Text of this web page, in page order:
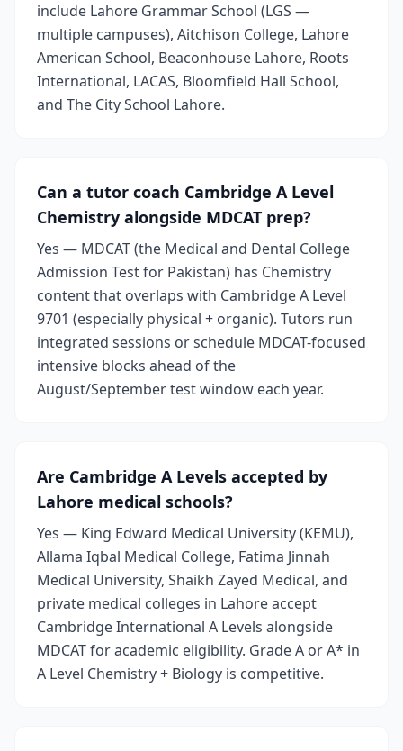
include Lahore Grammar School (LGS —
multiple campuses), Aitchison College, Lahore
American School, Beaconhouse Lahore, Roots
International, LACAS, Bloomfield Hall School,
and The City School Lahore.
Can a tutor coach Cambridge A Level
Chemistry alongside MDCAT prep?
Yes — MDCAT (the Medical and Dental College
Admission Test for Pakistan) has Chemistry
content that overlaps with Cambridge A Level
9701 (especially physical + organic). Tutors run
integrated sessions or schedule MDCAT-focused
intensive blocks ahead of the
August/September test window each year.
Are Cambridge A Levels accepted by
Lahore medical schools?
Yes — King Edward Medical University (KEMU),
Allama Iqbal Medical College, Fatima Jinnah
Medical University, Shaikh Zayed Medical, and
private medical colleges in Lahore accept
Cambridge International A Levels alongside
MDCAT for academic eligibility. Grade A or A* in
A Level Chemistry + Biology is competitive.